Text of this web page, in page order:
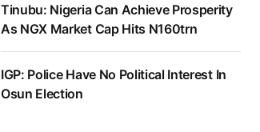
Tinubu: Nigeria Can Achieve Prosperity
As NGX Market Cap Hits N160trn
IGP: Police Have No Political Interest In
Osun Election